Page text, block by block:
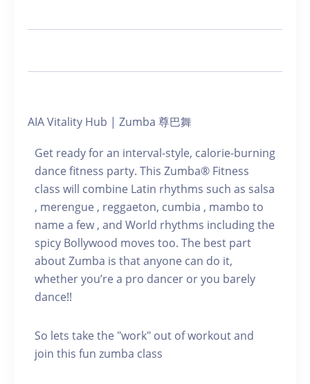
AIA Vitality Hub | Zumba 尊巴舞
Get ready for an interval-style, calorie-burning
dance fitness party. This Zumba® Fitness
class will combine Latin rhythms such as salsa
, merengue , reggaeton, cumbia , mambo to
name a few , and World rhythms including the
spicy Bollywood moves too. The best part
about Zumba is that anyone can do it,
whether you’re a pro dancer or you barely
dance!!
So lets take the "work" out of workout and
join this fun zumba class